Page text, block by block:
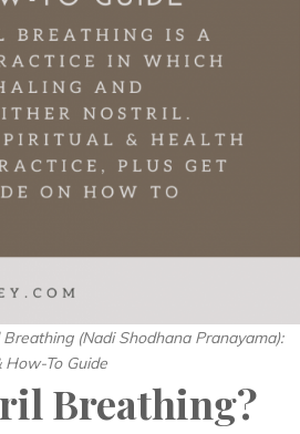
(Nadi Shodhana Pranayama):
How-To Guide
Breathing?